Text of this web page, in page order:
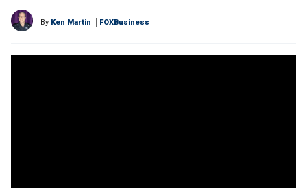
By Ken Martin FOXBusiness